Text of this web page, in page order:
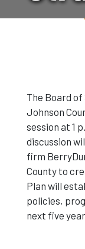
The Board
Johnson
session at 1
discussion
firm
County to
Plan will
policies,
next five